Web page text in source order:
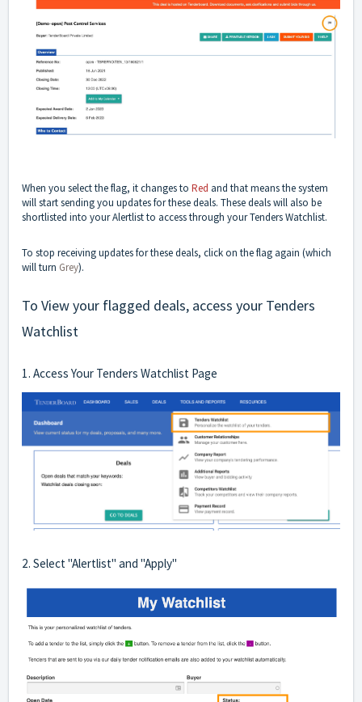
When you select the flag, it changes to Red and that means the system
will start sending you updates for these deals. These deals will also be
shortlisted into your Alertlist to access through your Tenders Watchlist.
To stop receiving updates for these deals, click on the flag again (which
will turn Grey).
To View your flagged deals, access your Tenders
Watchlist
1. Access Your Tenders Watchlist Page
2. Select "Alertlist" and "Apply"